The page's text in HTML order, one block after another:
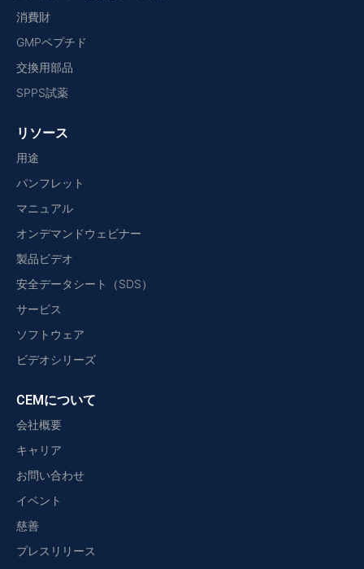
消費財
GMPペプチド
交換用部品
SPPS試薬
リソース
用途
パンフレット
マニュアル
オンデマンドウェビナー
製品ビデオ
安全データシート（SDS）
サービス
ソフトウェア
ビデオシリーズ
CEMについて
会社概要
キャリア
お問い合わせ
イベント
慈善
プレスリリース